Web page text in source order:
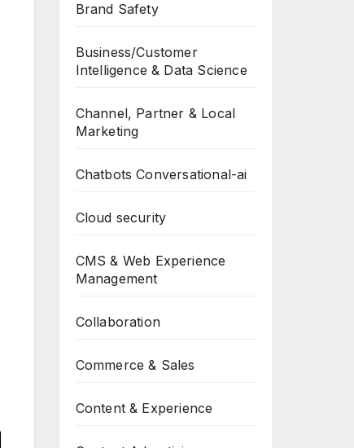
Brand Safety
Business/Customer
Intelligence & Data Science
Channel, Partner & Local
Marketing
Chatbots Conversational-ai
Cloud security
CMS & Web Experience
Management
Collaboration
Commerce & Sales
Content & Experience